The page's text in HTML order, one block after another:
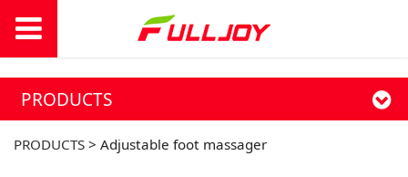
PRODUCTS
PRODUCTS >Adjustable foot massager